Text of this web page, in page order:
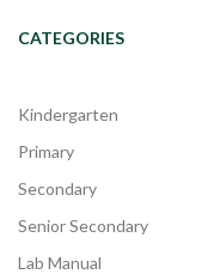
CATEGORIES
Kindergarten
Primary
Secondary
Senior Secondary
Lab Manual